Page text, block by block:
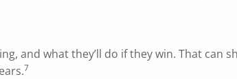
and what they’ll do if they win. That can
7